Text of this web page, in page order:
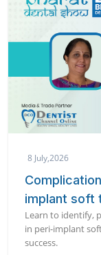
8 July,2026
implant soft
Learn to identify,
in peri-implant
success.